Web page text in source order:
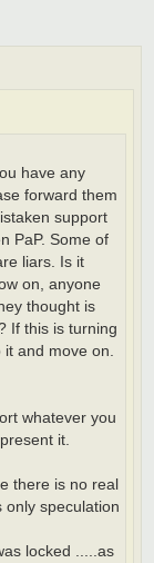
have any
forward them
support
PaP. Some of
liars. Is it
on, anyone
thought is
If this is turning
and move on.
whatever you
it.
there is no real
only speculation
locked .....as